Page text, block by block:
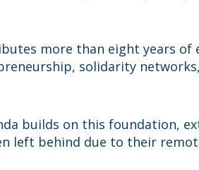
more than eight years
solidarity
builds on this foundation,
left behind due to their